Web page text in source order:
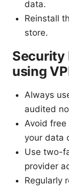
data.
Reinstall
store.
Security
using
Always
audited
Avoid
your data
Use two-
provider
Regularly